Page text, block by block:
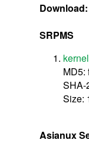
Download:
SRPMS
MD5:
SHA-
Size:
Asianux